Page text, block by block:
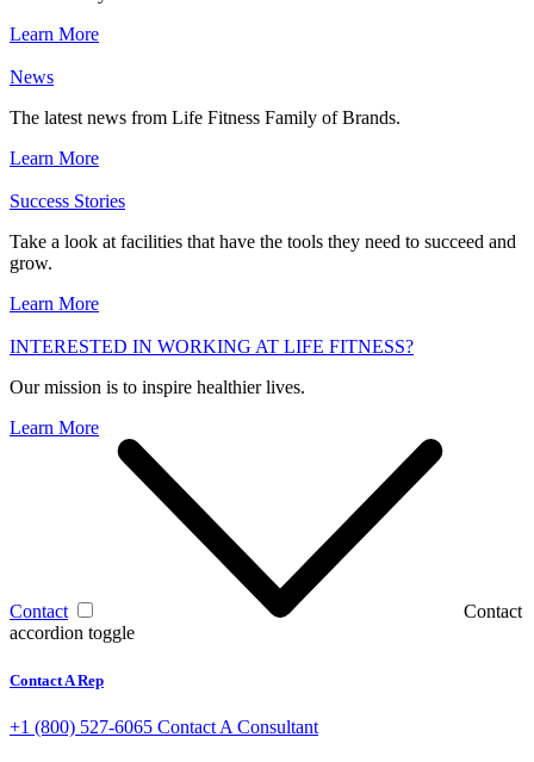
Learn More
News
The latest news from Life Fitness Family of Brands.
Learn More
Success Stories
Take a look at facilities that have the tools they need to succeed and
grow.
Learn More
INTERESTED IN WORKING AT LIFE FITNESS?
Our mission is to inspire healthier lives.
Learn More
Contact
Contact
accordion toggle
Contact A Rep
+1 (800) 527-6065 Contact A Consultant